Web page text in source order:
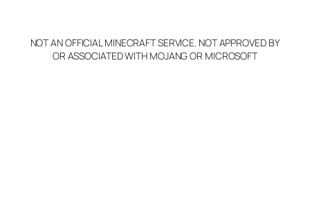
NOT AN OFFICIAL MINECRAFT SERVICE. NOT APPROVED BY
OR ASSOCIATED WITH MOJANG OR MICROSOFT